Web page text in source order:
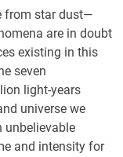
from star dust—
are in doubt
existing in this
seven
light-years
universe we
unbelievable
and intensity for